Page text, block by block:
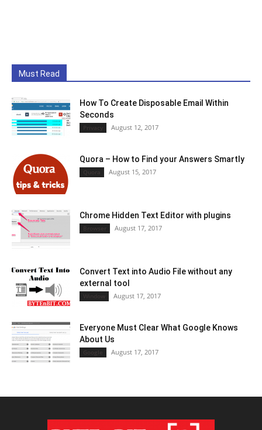
Must Read
How To Create Disposable Email Within
Seconds
Privacy August 12, 2017
Quora – How to Find your Answers Smartly
Quora August 15, 2017
Chrome Hidden Text Editor with plugins
Browser August 17, 2017
Convert Text into Audio File without any
external tool
Window August 17, 2017
Everyone Must Clear What Google Knows
About Us
Google August 17, 2017